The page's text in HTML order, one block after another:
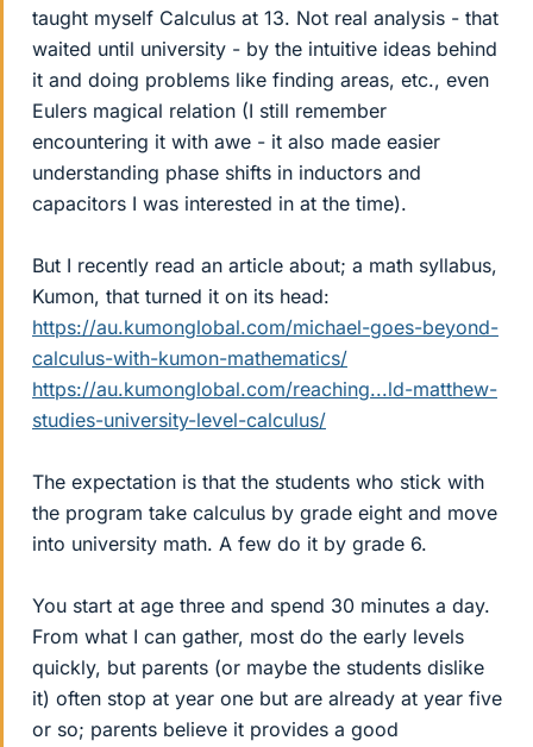
taught myself Calculus at 13. Not real analysis - that
waited until university - by the intuitive ideas behind
it and doing problems like finding areas, etc., even
Eulers magical relation (I still remember
encountering it with awe - it also made easier
understanding phase shifts in inductors and
capacitors I was interested in at the time).
But I recently read an article about; a math syllabus,
Kumon, that turned it on its head:
https://au.kumonglobal.com/michael-goes-beyond-
calculus-with-kumon-mathematics/
https://au.kumonglobal.com/reaching...ld-matthew-
studies-university-level-calculus/
The expectation is that the students who stick with
the program take calculus by grade eight and move
into university math. A few do it by grade 6.
You start at age three and spend 30 minutes a day.
From what I can gather, most do the early levels
quickly, but parents (or maybe the students dislike
it) often stop at year one but are already at year five
or so; parents believe it provides a good